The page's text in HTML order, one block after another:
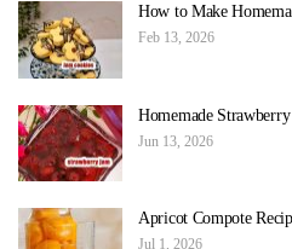
How to Make
Feb 13, 2026
Homemade
Jun 13, 2026
Apricot Compote
Jul 1, 2026